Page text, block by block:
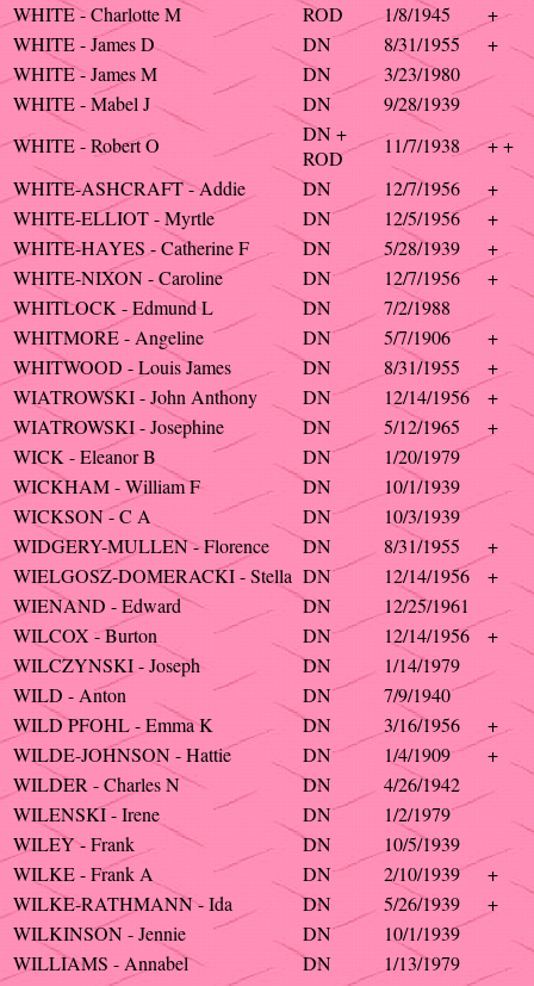
WHITE - Charlotte M
ROD 1/8/1945
+
WHITE - James D
DN 8/31/1955
+
WHITE - James M
DN
3/23/1980
WHITE - Mabel J
DN
9/28/1939
WHITE - Robert O
DN +
ROD
11/7/1938
+ +
WHITE-ASHCRAFT - Addie
DN 12/7/1956
+
WHITE-ELLIOT - Myrtle
DN 12/5/1956
+
WHITE-HAYES - Catherine F
DN 5/28/1939
+
WHITE-NIXON - Caroline
DN 12/7/1956
+
WHITLOCK - Edmund L
DN
7/2/1988
WHITMORE - Angeline
DN 5/7/1906
+
WHITWOOD - Louis James
DN 8/31/1955
+
WIATROWSKI - John Anthony
DN 12/14/1956
+
WIATROWSKI - Josephine
DN 5/12/1965
+
WICK - Eleanor B
DN
1/20/1979
WICKHAM - William F
DN
10/1/1939
WICKSON - C A
DN
10/3/1939
WIDGERY-MULLEN - Florence
DN 8/31/1955
+
WIELGOSZ-DOMERACKI - Stella DN 12/14/1956
+
WIENAND - Edward
DN
12/25/1961
WILCOX - Burton
DN 12/14/1956
+
WILCZYNSKI - Joseph
DN
1/14/1979
WILD - Anton
DN
7/9/1940
WILD PFOHL - Emma K
DN 3/16/1956
+
WILDE-JOHNSON - Hattie
DN 1/4/1909
+
WILDER - Charles N
DN
4/26/1942
WILENSKI - Irene
DN
1/2/1979
WILEY - Frank
DN
10/5/1939
WILKE - Frank A
DN 2/10/1939
+
WILKE-RATHMANN - Ida
DN 5/26/1939
+
WILKINSON - Jennie
DN
10/1/1939
WILLIAMS - Annabel
DN
1/13/1979